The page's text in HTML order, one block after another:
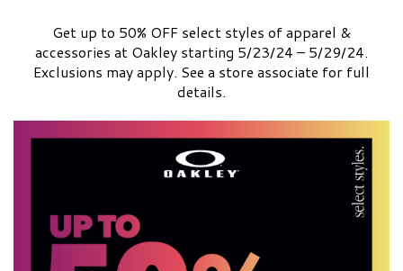
Get up to 50% OFF select styles of apparel &
accessories at Oakley starting 5/23/24 – 5/29/24.
Exclusions may apply. See a store associate for full
details.